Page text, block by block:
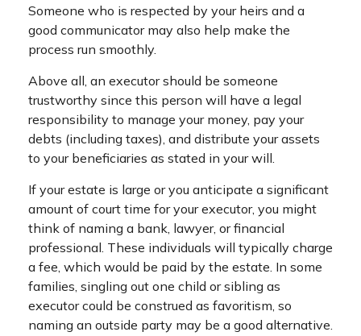
Someone who is respected by your heirs and a
good communicator may also help make the
process run smoothly.
Above all, an executor should be someone
trustworthy since this person will have a legal
responsibility to manage your money, pay your
debts (including taxes), and distribute your assets
to your beneficiaries as stated in your will.
If your estate is large or you anticipate a significant
amount of court time for your executor, you might
think of naming a bank, lawyer, or financial
professional. These individuals will typically charge
a fee, which would be paid by the estate. In some
families, singling out one child or sibling as
executor could be construed as favoritism, so
naming an outside party may be a good alternative.